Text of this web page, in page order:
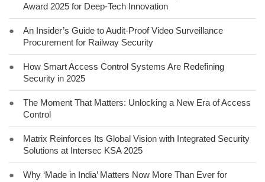
Award 2025 for Deep-Tech Innovation
●
An Insider’s Guide to Audit-Proof Video Surveillance
Procurement for Railway Security
●
How Smart Access Control Systems Are Redefining
Security in 2025
●
The Moment That Matters: Unlocking a New Era of Access
Control
●
Matrix Reinforces Its Global Vision with Integrated Security
Solutions at Intersec KSA 2025
●
Why ‘Made in India’ Matters Now More Than Ever for